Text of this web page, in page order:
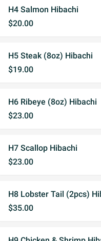
H4 Salmon Hibachi
$20.00
H5 Steak (8oz) Hibachi
$19.00
H6 Ribeye (8oz) Hibachi
$23.00
H7 Scallop Hibachi
$23.00
H8 Lobster Tail (2pcs)
$35.00